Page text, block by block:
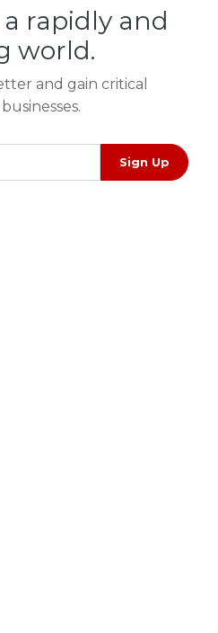
rapidly and
world.
and gain critical
Sign Up